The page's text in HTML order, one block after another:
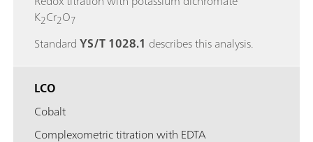
K2Cr2O7
StandardYS/T 1028.1 describes this analysis.
LCO
Cobalt
Complexometric titration with EDTA